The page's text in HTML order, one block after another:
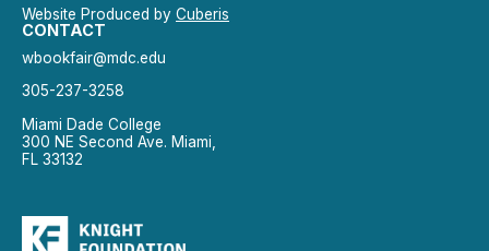
Website Produced by Cuberis
CONTACT
wbookfair@mdc.edu
305-237-3258
Miami Dade College
300 NE Second Ave. Miami,
FL 33132